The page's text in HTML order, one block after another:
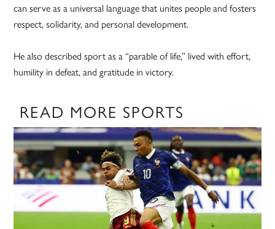
can serve as a universal language that unites people and fosters
respect, solidarity, and personal development.
He also described sport as a “parable of life,” lived with effort,
humility in defeat, and gratitude in victory.
READ MORE SPORTS